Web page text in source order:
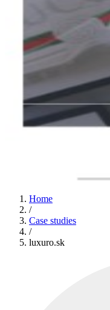
Home
/
Case studies
/
luxuro.sk